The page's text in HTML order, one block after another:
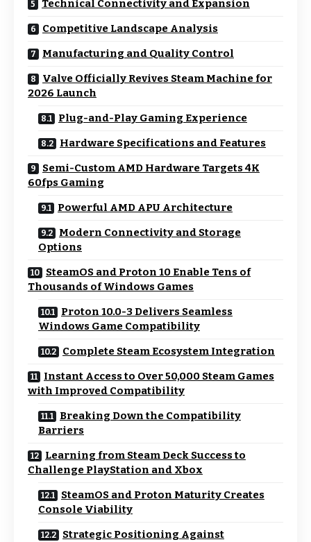
Technical Connectivity and Expansion
Competitive Landscape Analysis
Manufacturing and Quality Control
Valve Officially Revives Steam Machine for
2026 Launch
Plug-and-Play Gaming Experience
Hardware Specifications and Features
Semi-Custom AMD Hardware Targets 4K
60fps Gaming
Powerful AMD APU Architecture
Modern Connectivity and Storage
Options
SteamOS and Proton 10 Enable Tens of
Thousands of Windows Games
Proton 10.0-3 Delivers Seamless
Windows Game Compatibility
Complete Steam Ecosystem Integration
Instant Access to Over 50,000 Steam Games
with Improved Compatibility
Breaking Down the Compatibility
Barriers
Learning from Steam Deck Success to
Challenge PlayStation and Xbox
SteamOS and Proton Maturity Creates
Console Viability
Strategic Positioning Against